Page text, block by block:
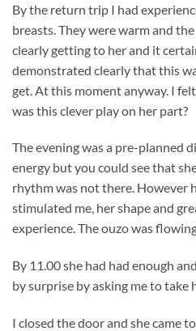
By the return trip I had
breasts. They were warm and
clearly getting to her and it
demonstrated clearly that this
get. At this moment anyway. I
was this clever play on her part?
The evening was a pre-planned
energy but you could see that
rhythm was not there. However
stimulated me, her shape and
experience. The ouzo was
By 11.00 she had had enough
by surprise by asking me to take
I closed the door and she came